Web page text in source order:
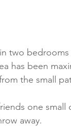
two
has been
the small
one
away.